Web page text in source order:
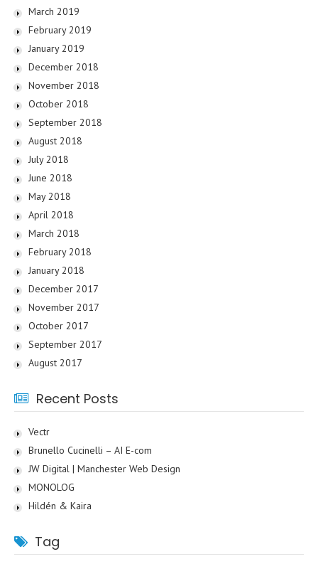
March 2019
February 2019
January 2019
December 2018
November 2018
October 2018
September 2018
August 2018
July 2018
June 2018
May 2018
April 2018
March 2018
February 2018
January 2018
December 2017
November 2017
October 2017
September 2017
August 2017
Recent Posts
Vectr
Brunello Cucinelli – AI E-com
JW Digital | Manchester Web Design
MONOLOG
Hildén & Kaira
Tag